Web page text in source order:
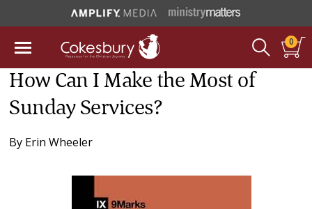
0
How Can I Make the Most of
Sunday Services?
By Erin Wheeler